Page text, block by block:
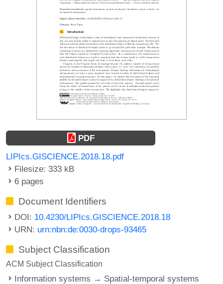
PDF
LIPIcs.GISCIENCE.2018.18.pdf
Filesize: 333 kB
6 pages
Document Identifiers
DOI: 10.4230/LIPIcs.GISCIENCE.2018.18
URN: urn:nbn:de:0030-drops-93465
Subject Classification
ACM Subject Classification
Information systems → Spatial-temporal systems